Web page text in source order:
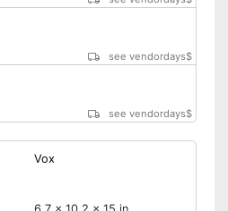
see vendordays$
see vendordays$
Vox